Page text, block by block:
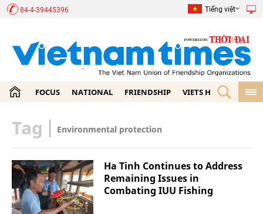
84-4-39445396 Tiếng việt
FOCUS NATIONAL FRIENDSHIP VIETS HOME
Tag | Environmental protection
Ha Tinh Continues to Address
Remaining Issues in
Combating IUU Fishing